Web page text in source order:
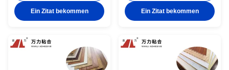
Panels Flat Lamination Bonding
Application Wanli® PUR hot
for flat lamination bonding is a
single...
Ein Zitat bekommen
Lamination Bonding Application
Wanli® PUR hot melt adhesive
lamination bonding is a single-
component reactive ...
Ein Zitat bekommen